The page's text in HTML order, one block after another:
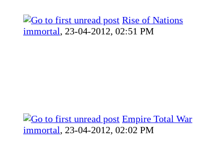
Rise of Nations
immortal, 23-04-2012, 02:51 PM
Empire Total War
immortal, 23-04-2012, 02:02 PM